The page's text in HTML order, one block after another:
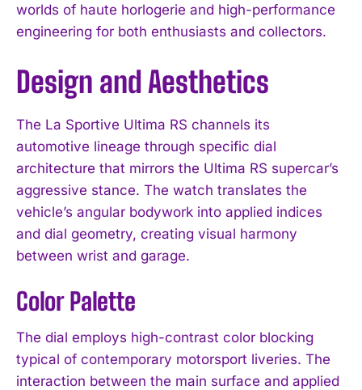
worlds of haute horlogerie and high-performance
engineering for both enthusiasts and collectors.
Design and Aesthetics
The La Sportive Ultima RS channels its
automotive lineage through specific dial
architecture that mirrors the Ultima RS supercar’s
aggressive stance. The watch translates the
vehicle’s angular bodywork into applied indices
and dial geometry, creating visual harmony
between wrist and garage.
Color Palette
The dial employs high-contrast color blocking
typical of contemporary motorsport liveries. The
interaction between the main surface and applied